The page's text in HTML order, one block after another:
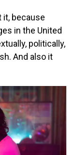
it, because
in the United
politically,
And also it